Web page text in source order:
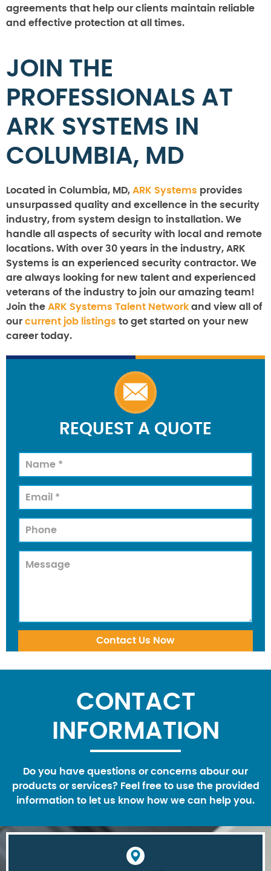
agreements that help our clients maintain reliable
and effective protection at all times.
JOIN THE
PROFESSIONALS AT
ARK SYSTEMS IN
COLUMBIA, MD
Located in Columbia, MD, ARK Systems provides
unsurpassed quality and excellence in the security
industry, from system design to installation. We
handle all aspects of security with local and remote
locations. With over 30 years in the industry, ARK
Systems is an experienced security contractor. We
are always looking for new talent and experienced
veterans of the industry to join our amazing team!
Join the ARK Systems Talent Network and view all of
our current job listings to get started on your new
career today.
REQUEST A QUOTE
CONTACT
INFORMATION
Do you have questions or concerns abour our
products or services? Feel free to use the provided
information to let us know how we can help you.